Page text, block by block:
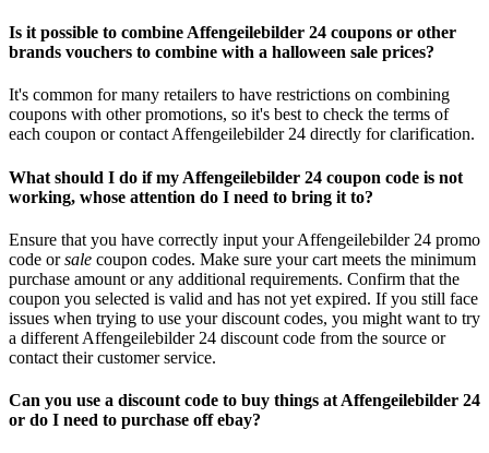
Is it possible to combine Affengeilebilder 24 coupons or other
brands vouchers to combine with a halloween sale prices?
It's common for many retailers to have restrictions on combining
coupons with other promotions, so it's best to check the terms of
each coupon or contact Affengeilebilder 24 directly for clarification.
What should I do if my Affengeilebilder 24 coupon code is not
working, whose attention do I need to bring it to?
Ensure that you have correctly input your Affengeilebilder 24 promo
code orsale coupon codes. Make sure your cart meets the minimum
purchase amount or any additional requirements. Confirm that the
coupon you selected is valid and has not yet expired. If you still face
issues when trying to use your discount codes, you might want to try
a different Affengeilebilder 24 discount code from the source or
contact their customer service.
Can you use a discount code to buy things at Affengeilebilder 24
or do I need to purchase off ebay?